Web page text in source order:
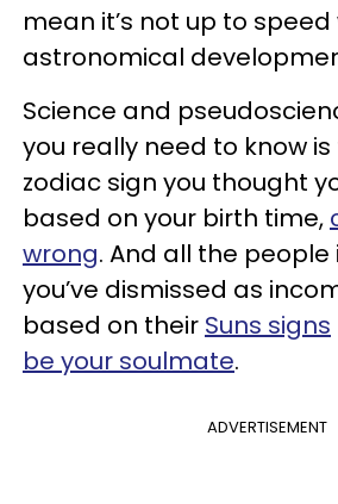
mean it’s not up to speed
astronomical
Science and
you really need to know
zodiac sign you thought
based on your birth time,
wrong. And all the people
you’ve dismissed as
based on their Suns signs
be your soulmate.
ADVERTISEMENT